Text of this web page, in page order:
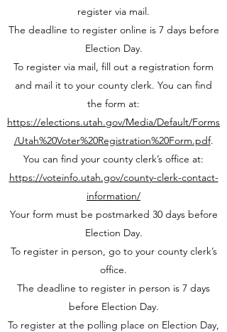
register via mail.
The deadline to register online is 7 days before
Election Day.
To register via mail, fill out a registration form
and mail it to your county clerk. You can find
the form at:
https://elections.utah.gov/Media/Default/Forms
/Utah%20Voter%20Registration%20Form.pdf.
You can find your county clerk’s office at:
https://voteinfo.utah.gov/county-clerk-contact-
information/
Your form must be postmarked 30 days before
Election Day.
To register in person, go to your county clerk’s
office.
The deadline to register in person is 7 days
before Election Day.
To register at the polling place on Election Day,